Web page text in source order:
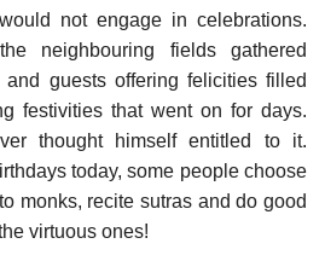
not engage in celebrations.
neighbouring fields gathered
and guests offering felicities filled
festivities that went on for days.
thought himself entitled to it.
today, some people choose
monks, recite sutras and do good
virtuous ones!